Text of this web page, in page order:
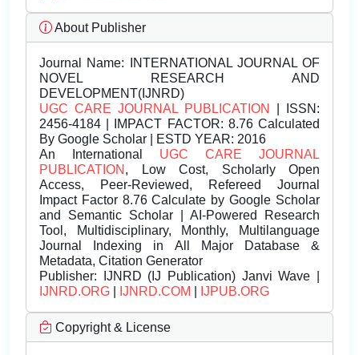
About Publisher
Journal Name: INTERNATIONAL JOURNAL OF
NOVEL RESEARCH AND
DEVELOPMENT(IJNRD)
UGC CARE JOURNAL PUBLICATION
| ISSN:
2456-4184 | IMPACT FACTOR: 8.76 Calculated
By Google Scholar | ESTD YEAR: 2016
An International UGC CARE JOURNAL
PUBLICATION , Low Cost, Scholarly Open
Access, Peer-Reviewed, Refereed Journal
Impact Factor 8.76 Calculate by Google Scholar
and Semantic Scholar | AI-Powered Research
Tool, Multidisciplinary, Monthly, Multilanguage
Journal Indexing in All Major Database &
Metadata, Citation Generator
Publisher: IJNRD (IJ Publication) Janvi Wave |
IJNRD.ORG
IJNRD.COM IJPUB.ORG
Copyright & License